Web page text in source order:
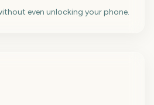
even unlocking your phone.